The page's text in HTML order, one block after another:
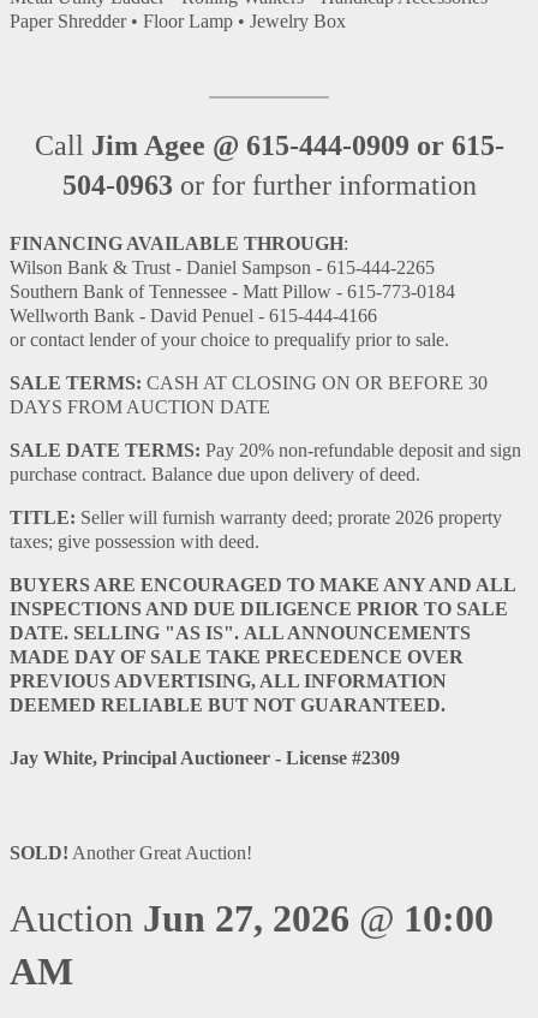
Paper Shredder • Floor Lamp • Jewelry Box
Call Jim Agee @ 615-444-0909 or 615-
504-0963or for further information
FINANCING AVAILABLE THROUGH:
Wilson Bank & Trust - Daniel Sampson - 615-444-2265
Southern Bank of Tennessee - Matt Pillow - 615-773-0184
Wellworth Bank - David Penuel - 615-444-4166
or contact lender of your choice to prequalify prior to sale.
SALE TERMS: CASH AT CLOSING ON OR BEFORE 30
DAYS FROM AUCTION DATE
SALE DATE TERMS: Pay 20% non-refundable deposit and sign
purchase contract. Balance due upon delivery of deed.
TITLE: Seller will furnish warranty deed; prorate 2026 property
taxes; give possession with deed.
BUYERS ARE ENCOURAGED TO MAKE ANY AND ALL
INSPECTIONS AND DUE DILIGENCE PRIOR TO SALE
DATE. SELLING "AS IS". ALL ANNOUNCEMENTS
MADE DAY OF SALE TAKE PRECEDENCE OVER
PREVIOUS ADVERTISING, ALL INFORMATION
DEEMED RELIABLE BUT NOT GUARANTEED.
Jay White, Principal Auctioneer - License #2309
SOLD! Another Great Auction!
Auction Jun 27, 2026 @ 10:00
AM